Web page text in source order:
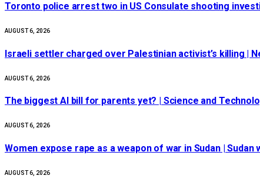
Toronto police arrest two in US Consulate shooting
AUGUST 6, 2026
Israeli settler charged over Palestinian activist’s killing |
AUGUST 6, 2026
The biggest AI bill for parents yet? | Science and
AUGUST 6, 2026
Women expose rape as a weapon of war in Sudan | Sudan
AUGUST 6, 2026